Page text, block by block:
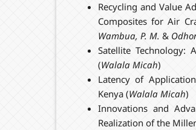
Recycling and Value
Composites for Air
Wambua, P. M. &
Satellite Technology:
(Walala Micah)
Latency of
Kenya (Walala Micah)
Innovations and
Realization of the